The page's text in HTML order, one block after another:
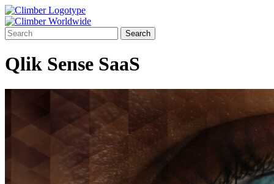
Qlik Sense SaaS